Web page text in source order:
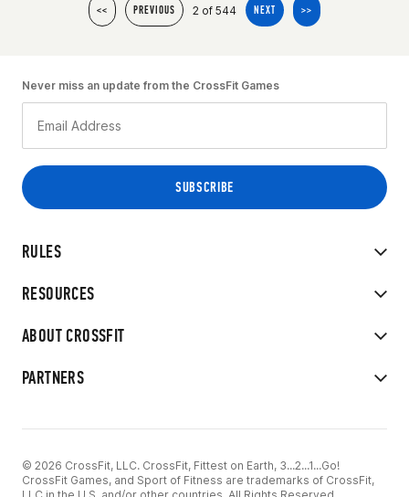
<< PREVIOUS 2 of 544 NEXT >>
RULES
RESOURCES
ABOUT CROSSFIT
PARTNERS
Never miss an update from the CrossFit Games
© 2026 CrossFit, LLC. CrossFit, Fittest on Earth, 3...2...1...Go!
CrossFit Games, and Sport of Fitness are trademarks of CrossFit,